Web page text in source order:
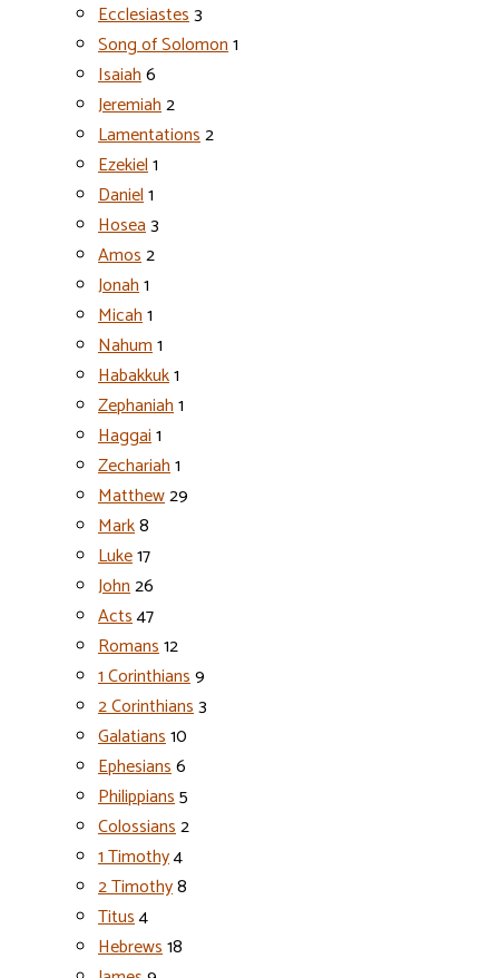
Ecclesiastes3
Song of Solomon1
Isaiah6
Jeremiah2
Lamentations2
Ezekiel1
Daniel1
Hosea3
Amos2
Jonah1
Micah1
Nahum1
Habakkuk1
Zephaniah1
Haggai1
Zechariah1
Matthew29
Mark8
Luke17
John26
Acts47
Romans12
1 Corinthians9
2 Corinthians3
Galatians10
Ephesians6
Philippians5
Colossians2
1 Timothy4
2 Timothy8
Titus4
Hebrews18